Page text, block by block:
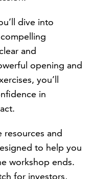
dive into
and
opening and
you’ll
in
resources and
to help you
workshop ends.
for investors,